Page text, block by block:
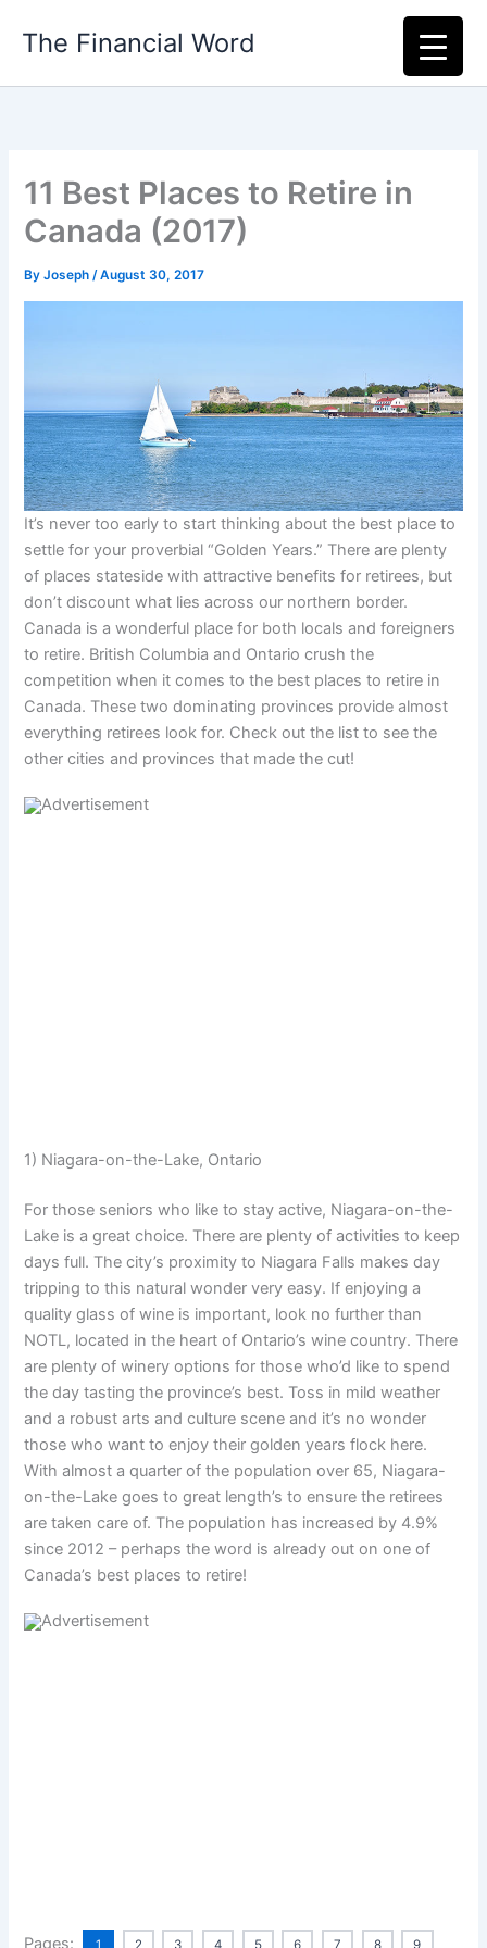
The Financial Word
11 Best Places to Retire in
Canada (2017)
ByJoseph/August 30, 2017
It’s never too early to start thinking about the best place to
settle for your proverbial “Golden Years.” There are plenty
of places stateside with attractive benefits for retirees, but
don’t discount what lies across our northern border.
Canada is a wonderful place for both locals and foreigners
to retire. British Columbia and Ontario crush the
competition when it comes to the best places to retire in
Canada. These two dominating provinces provide almost
everything retirees look for. Check out the list to see the
other cities and provinces that made the cut!
1) Niagara-on-the-Lake, Ontario
For those seniors who like to stay active, Niagara-on-the-
Lake is a great choice. There are plenty of activities to keep
days full. The city’s proximity to Niagara Falls makes day
tripping to this natural wonder very easy. If enjoying a
quality glass of wine is important, look no further than
NOTL, located in the heart of Ontario’s wine country. There
are plenty of winery options for those who’d like to spend
the day tasting the province’s best. Toss in mild weather
and a robust arts and culture scene and it’s no wonder
those who want to enjoy their golden years flock here.
With almost a quarter of the population over 65, Niagara-
on-the-Lake goes to great length’s to ensure the retirees
are taken care of. The population has increased by 4.9%
since 2012 – perhaps the word is already out on one of
Canada’s best places to retire!
Pages: